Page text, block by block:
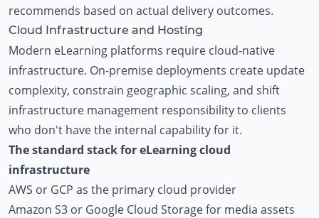
recommends based on actual delivery outcomes.
Cloud Infrastructure and Hosting
Modern eLearning platforms require cloud-native
infrastructure. On-premise deployments create update
complexity, constrain geographic scaling, and shift
infrastructure management responsibility to clients
who don't have the internal capability for it.
The standard stack for eLearning cloud
infrastructure
AWS or GCP as the primary cloud provider
Amazon S3 or Google Cloud Storage for media assets